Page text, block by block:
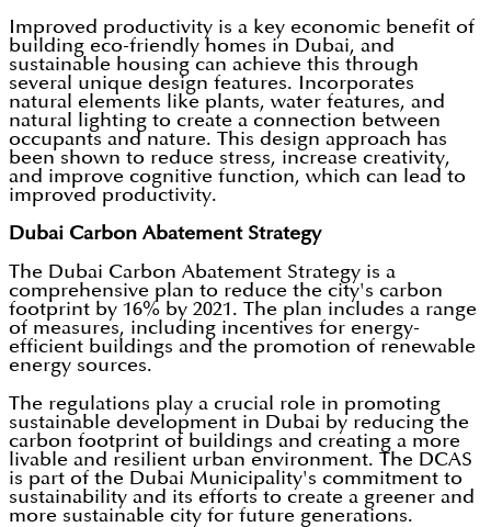
Improved productivity is a key economic benefit of
building eco-friendly homes in Dubai, and
sustainable housing can achieve this through
several unique design features. Incorporates
natural elements like plants, water features, and
natural lighting to create a connection between
occupants and nature. This design approach has
been shown to reduce stress, increase creativity,
and improve cognitive function, which can lead to
improved productivity.
Dubai Carbon Abatement Strategy
The Dubai Carbon Abatement Strategy is a
comprehensive plan to reduce the city's carbon
footprint by 16% by 2021. The plan includes a range
of measures, including incentives for energy-
efficient buildings and the promotion of renewable
energy sources.
The regulations play a crucial role in promoting
sustainable development in Dubai by reducing the
carbon footprint of buildings and creating a more
livable and resilient urban environment. The DCAS
is part of the Dubai Municipality's commitment to
sustainability and its efforts to create a greener and
more sustainable city for future generations.